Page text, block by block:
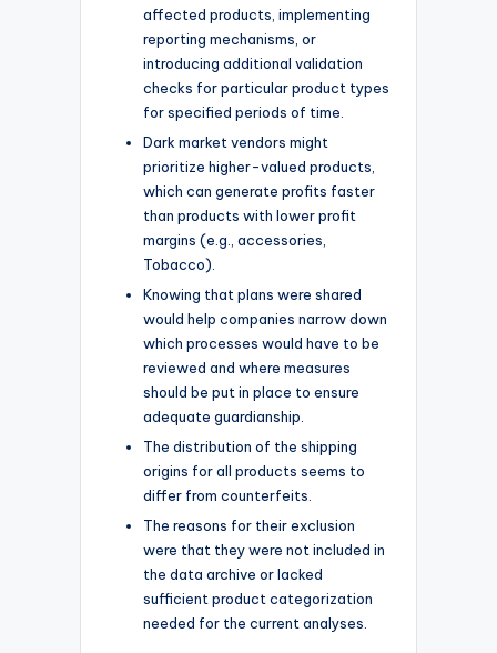
affected products, implementing
reporting mechanisms, or
introducing additional validation
checks for particular product types
for specified periods of time.
Dark market vendors might
prioritize higher-valued products,
which can generate profits faster
than products with lower profit
margins (e.g., accessories,
Tobacco).
Knowing that plans were shared
would help companies narrow down
which processes would have to be
reviewed and where measures
should be put in place to ensure
adequate guardianship.
The distribution of the shipping
origins for all products seems to
differ from counterfeits.
The reasons for their exclusion
were that they were not included in
the data archive or lacked
sufficient product categorization
needed for the current analyses.